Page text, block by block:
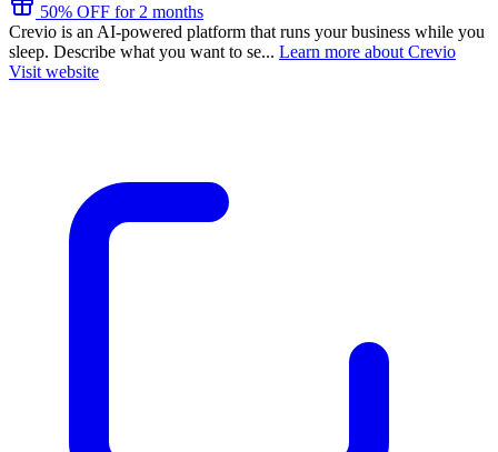
50% OFF for 2 months
Crevio is an AI-powered platform that runs your business while you
sleep. Describe what you want to se... Learn more about Crevio
Visit website